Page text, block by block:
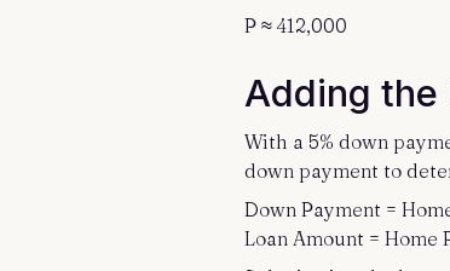
P ≈ 412,000
Adding the
With a 5% down
down payment to
Down Payment =
Loan Amount = Home